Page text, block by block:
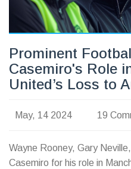
Prominent
Casemiro's Role
United’s Loss to
May, 14 2024 19
Wayne Rooney, Gary
Casemiro for his role in